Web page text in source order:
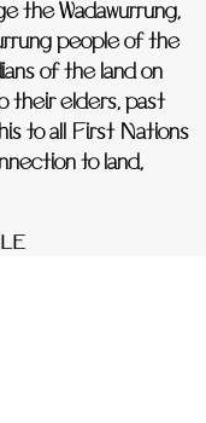
the Wadawurrung,
people of the
of the land on
their elders, past
to all First Nations
to land,